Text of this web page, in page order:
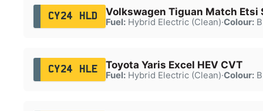
CY24 HLD Volkswagen Tiguan Match Etsi
Fuel:Hybrid Electric (Clean)·Colour:
CY24 HLE Toyota Yaris Excel HEV CVT
Fuel:Hybrid Electric (Clean)·Colour: